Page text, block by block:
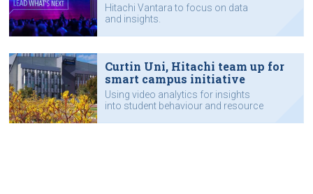
Hitachi Vantara to focus on data
and insights.
Curtin Uni, Hitachi team up for
smart campus initiative
Using video analytics for insights
into student behaviour and resource